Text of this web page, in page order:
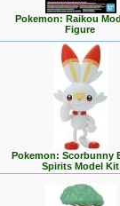
Pokemon: Raikou
Figure
Pokemon: Scorbunny
Spirits Model Kit